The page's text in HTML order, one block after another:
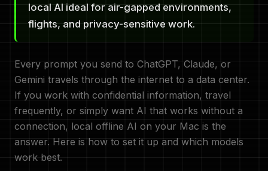
local AI ideal for air-gapped environments,
flights, and privacy-sensitive work.
Every prompt you send to ChatGPT, Claude, or
Gemini travels through the internet to a data center.
If you work with confidential information, travel
frequently, or simply want AI that works without a
connection, local offline AI on your Mac is the
answer. Here is how to set it up and which models
work best.